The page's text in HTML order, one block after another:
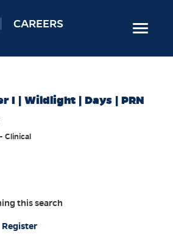
CAREERS
Toggle
Allied Health
I | Wildlight | Days | PRN
Clinical
this search
Register